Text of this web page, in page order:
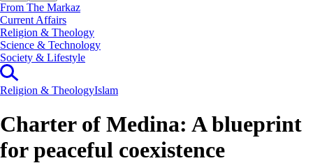
From The Markaz
Current Affairs
Religion & Theology
Science & Technology
⁠Society & Lifestyle
Religion & TheologyIslam
Charter of Medina: A blueprint
for peaceful coexistence